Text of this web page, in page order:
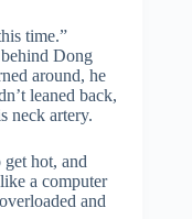
time.”
Dong
around, he
leaned back,
neck artery.
get hot, and
a computer
and